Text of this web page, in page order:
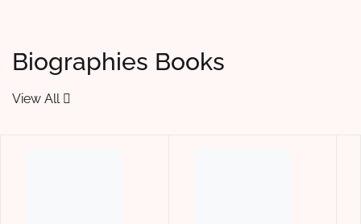
Biographies Books
View All